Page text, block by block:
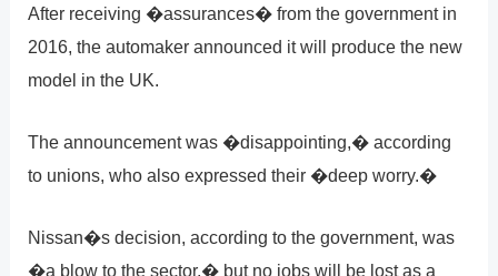
After receiving �assurances� from the government in
2016, the automaker announced it will produce the new
model in the UK.
The announcement was �disappointing,� according
to unions, who also expressed their �deep worry.�
Nissan�s decision, according to the government, was
�a blow to the sector,� but no jobs will be lost as a